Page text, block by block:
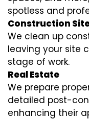
spotless and
Construction
We clean up
leaving your site
stage of work.
Real Estate
We prepare
detailed post-
enhancing their